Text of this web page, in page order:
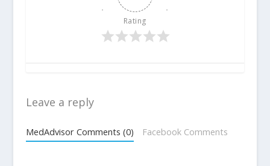
Rating
Leave a reply
MedAdvisor Comments (0) Facebook Comments